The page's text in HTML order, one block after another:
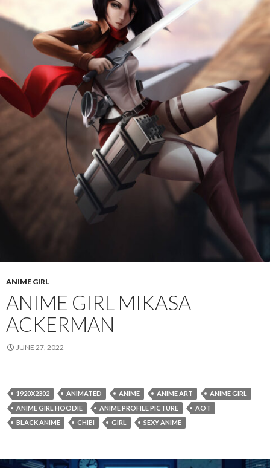
ANIME GIRL
ANIME GIRL MIKASA
ACKERMAN
JUNE 27, 2022
1920X2302 ANIMATED ANIME ANIME ART
ANIME GIRL
ANIME GIRL HOODIE
ANIME PROFILE PICTURE
AOT
BLACK ANIME
CHIBI GIRL SEXY ANIME